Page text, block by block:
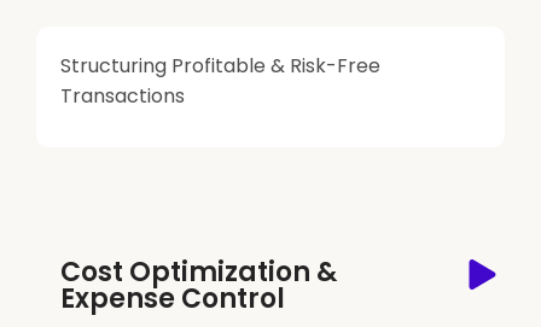
Structuring Profitable & Risk-Free
Transactions
Cost Optimization &
Expense Control